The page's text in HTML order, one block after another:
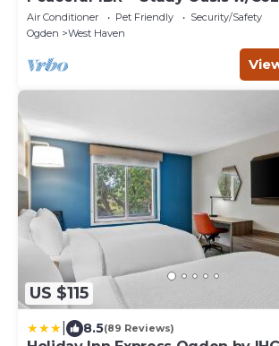
Space
Air Conditioner Pet Friendly
Security/Safety
Ogden
West Haven
US $115
8.5(89 Reviews)